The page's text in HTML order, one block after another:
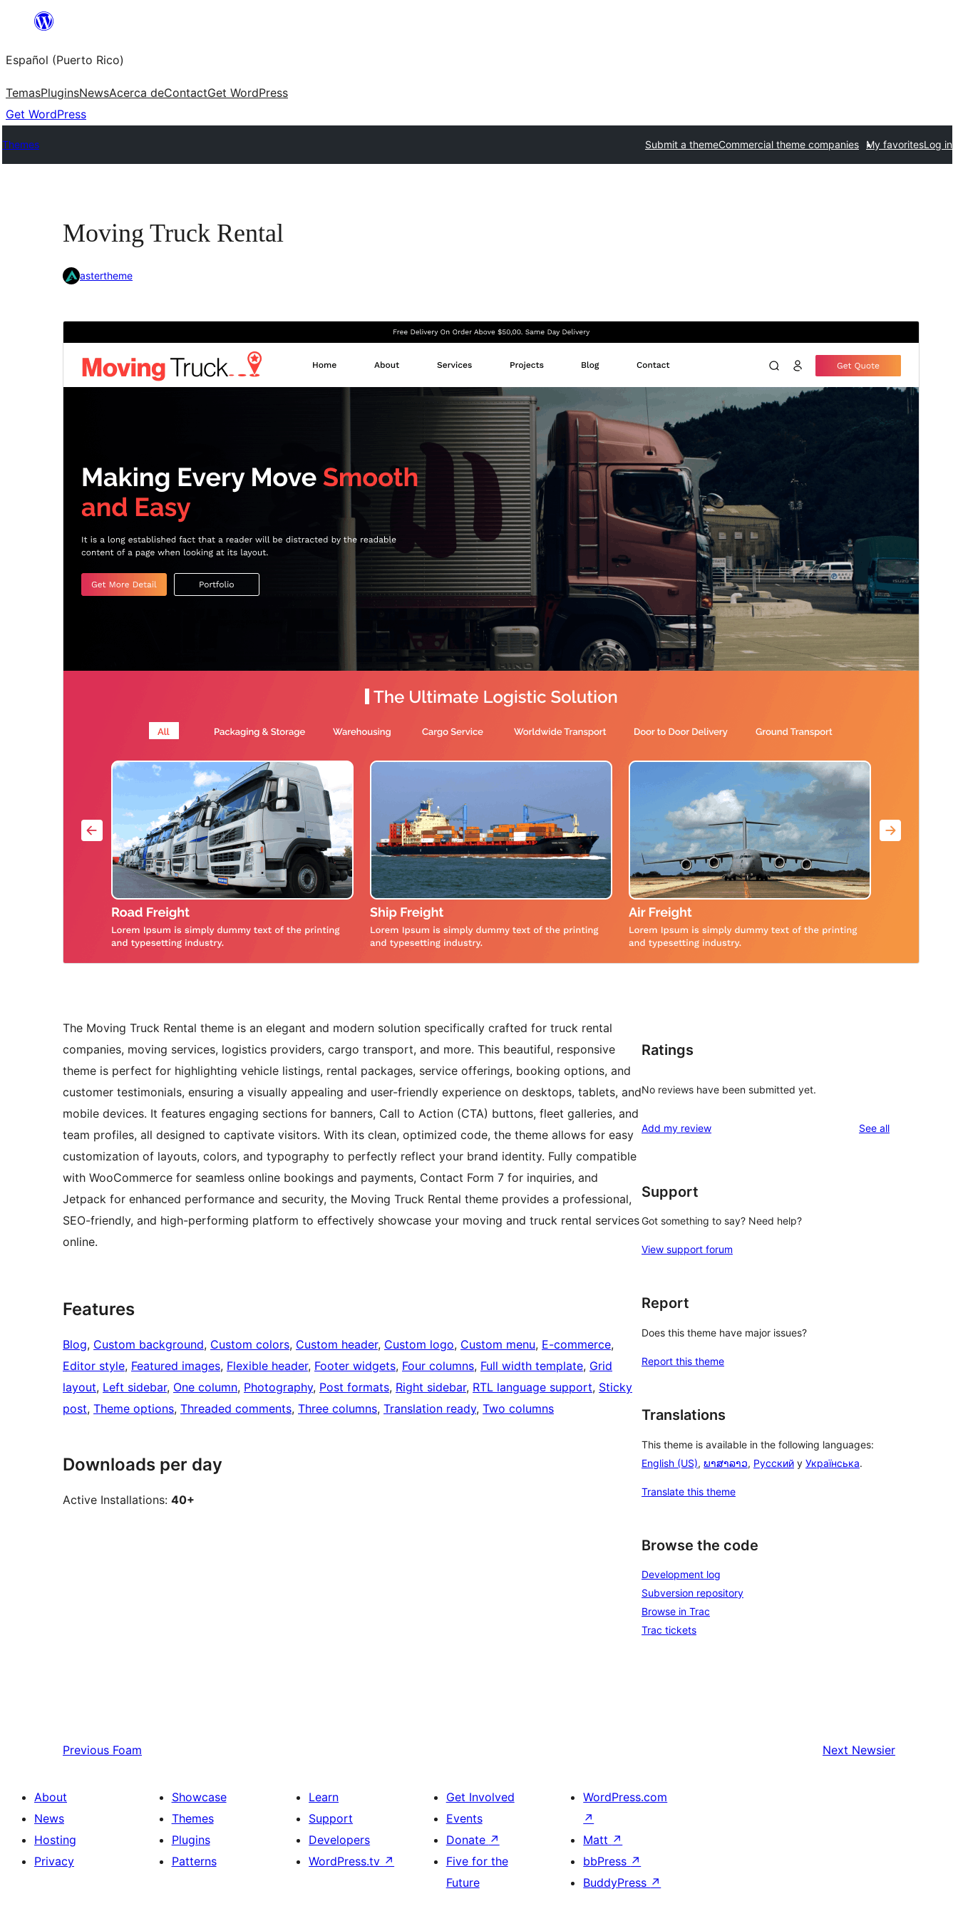
content
Español (Puerto Rico)
TemasPluginsNewsAcerca deContactGet WordPress
Get WordPress
Themes Submit a themeCommercial theme companies My favoritesLog in
Moving Truck Rental
astertheme
Version
4.0.2
julio 15, 2026
40+
Theme homepage
The Moving Truck Rental theme is an elegant and modern solution specifically crafted for truck rental
companies, moving services, logistics providers, cargo transport, and more. This beautiful, responsive
theme is perfect for highlighting vehicle listings, rental packages, service offerings, booking options, and
customer testimonials, ensuring a visually appealing and user-friendly experience on desktops, tablets, and
mobile devices. It features engaging sections for banners, Call to Action (CTA) buttons, fleet galleries, and
team profiles, all designed to captivate visitors. With its clean, optimized code, the theme allows for easy
customization of layouts, colors, and typography to perfectly reflect your brand identity. Fully compatible
with WooCommerce for seamless online bookings and payments, Contact Form 7 for inquiries, and
Jetpack for enhanced performance and security, the Moving Truck Rental theme provides a professional,
SEO-friendly, and high-performing platform to effectively showcase your moving and truck rental services
online.
Features
Blog, Custom background, Custom colors, Custom header, Custom logo, Custom menu, E-commerce
Editor style, Featured images, Flexible header, Footer widgets, Four columns, Full width template, Grid
layout, Left sidebar, One column, Photography, Post formats, Right sidebar, RTL language support, Sticky
post, Theme options, Threaded comments, Three columns, Translation ready, Two columns
Downloads per day
Active Installations: 40+
Ratings
No reviews have been submitted yet.
Add my review See allreviews
Support
Got something to say? Need help?
View support forum
Report
Does this theme have major issues?
Report this theme
Translations
This theme is available in the following languages:
English (US), ພາສາລາວ, Русский y Українська.
Translate this theme
Browse the code
Development log
Subversion repository
Browse in Trac
Trac tickets
Previous Foam Next Newsier
About
News
Hosting
Privacy
Showcase
Themes
Plugins
Patterns
Learn
Support
Developers
WordPress.tv ↗
Get Involved
Events
Donate ↗
Five for the
Future
WordPress.com
↗
Matt ↗
bbPress ↗
BuddyPress ↗